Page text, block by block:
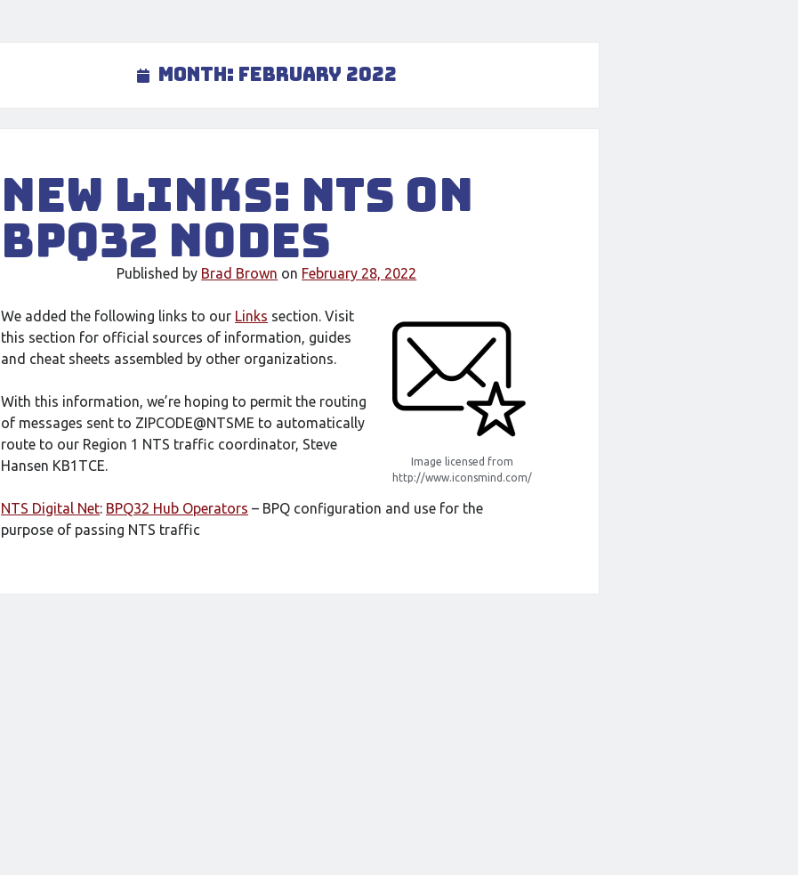
Month: February 2022
New links: NTS on
BPQ32 nodes
Published by Brad Brown on February 28, 2022
Image licensed from
http://www.iconsmind.com/
We added the following links to our Links section. Visit
this section for official sources of information, guides
and cheat sheets assembled by other organizations.
With this information, we’re hoping to permit the routing
of messages sent to ZIPCODE@NTSME to automatically
route to our Region 1 NTS traffic coordinator, Steve
Hansen KB1TCE.
NTS Digital Net: BPQ32 Hub Operators – BPQ configuration and use for the
purpose of passing NTS traffic